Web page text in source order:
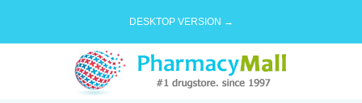
DESKTOP VERSION →